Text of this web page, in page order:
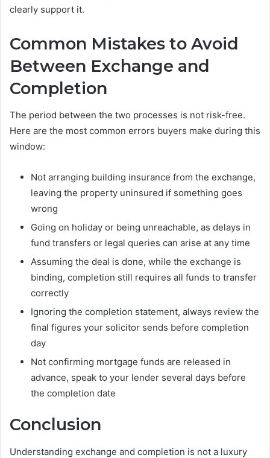
clearly support it.
Common Mistakes to Avoid
Between Exchange and
Completion
The period between the two processes is not risk-free.
Here are the most common errors buyers make during this
window:
Not arranging building insurance from the exchange,
leaving the property uninsured if something goes
wrong
Going on holiday or being unreachable, as delays in
fund transfers or legal queries can arise at any time
Assuming the deal is done, while the exchange is
binding, completion still requires all funds to transfer
correctly
Ignoring the completion statement, always review the
final figures your solicitor sends before completion
day
Not confirming mortgage funds are released in
advance, speak to your lender several days before
the completion date
Conclusion
Understanding exchange and completion is not a luxury